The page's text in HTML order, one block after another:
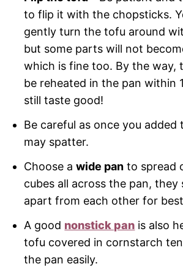
to flip it with the chopsticks.
gently turn the tofu around
but some parts will not
which is fine too. By the way,
be reheated in the pan within
still taste good!
Be careful as once you added
may spatter.
Choose awide pan to spread
cubes all across the pan, they
apart from each other for
A good nonstick pan is also
tofu covered in cornstarch
the pan easily.